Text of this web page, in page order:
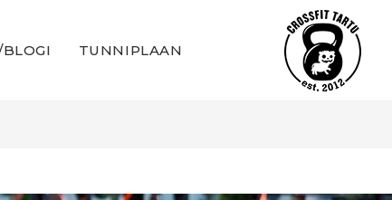
TUNNIPLAAN